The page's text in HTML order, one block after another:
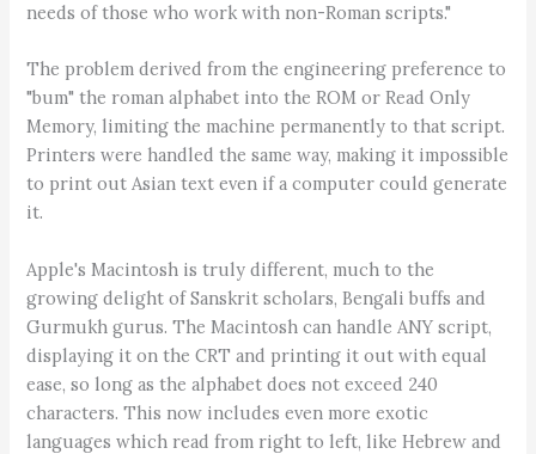
needs of those who work with non-Roman scripts."
The problem derived from the engineering preference to
"bum" the roman alphabet into the ROM or Read Only
Memory, limiting the machine permanently to that script.
Printers were handled the same way, making it impossible
to print out Asian text even if a computer could generate
it.
Apple's Macintosh is truly different, much to the
growing delight of Sanskrit scholars, Bengali buffs and
Gurmukh gurus. The Macintosh can handle ANY script,
displaying it on the CRT and printing it out with equal
ease, so long as the alphabet does not exceed 240
characters. This now includes even more exotic
languages which read from right to left, like Hebrew and